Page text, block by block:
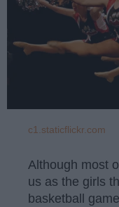
c1.staticflickr.com
Although most
us as the girls
basketball